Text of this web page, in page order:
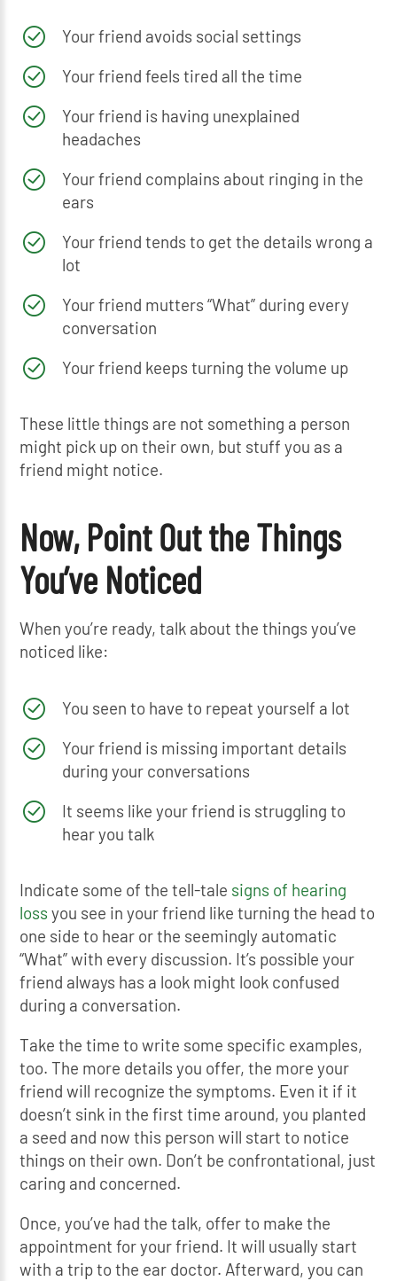
Your friend avoids social settings
Your friend feels tired all the time
Your friend is having unexplained
headaches
Your friend complains about ringing in the
ears
Your friend tends to get the details wrong a
lot
Your friend mutters “What” during every
conversation
Your friend keeps turning the volume up
These little things are not something a person
might pick up on their own, but stuff you as a
friend might notice.
Now, Point Out the Things
You’ve Noticed
When you’re ready, talk about the things you’ve
noticed like:
You seen to have to repeat yourself a lot
Your friend is missing important details
during your conversations
It seems like your friend is struggling to
hear you talk
Indicate some of the tell-tale signs of hearing
loss you see in your friend like turning the head to
one side to hear or the seemingly automatic
“What” with every discussion. It’s possible your
friend always has a look might look confused
during a conversation.
Take the time to write some specific examples,
too. The more details you offer, the more your
friend will recognize the symptoms. Even it if it
doesn’t sink in the first time around, you planted
a seed and now this person will start to notice
things on their own. Don’t be confrontational, just
caring and concerned.
Once, you’ve had the talk, offer to make the
appointment for your friend. It will usually start
with a trip to the ear doctor. Afterward, you can